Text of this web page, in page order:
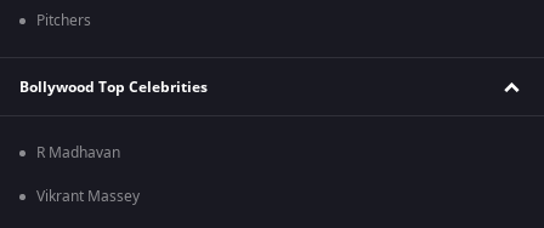
Pitchers
Bollywood Top Celebrities
R Madhavan
Vikrant Massey